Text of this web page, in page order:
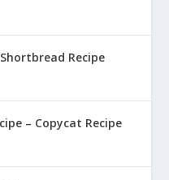
Recipe
– Copycat Recipe